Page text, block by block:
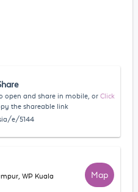
open and share in mobile, or Click
the shareable link
e/5144
WP Kuala
Map